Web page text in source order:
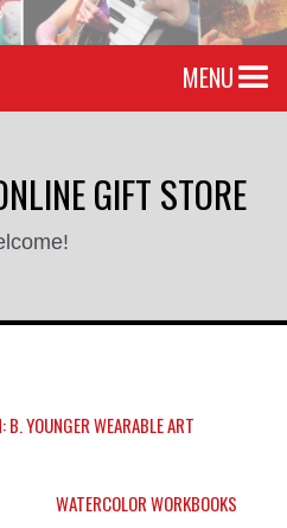
MENU
GIFT STORE
B. YOUNGER WEARABLE ART
WATERCOLOR WORKBOOKS